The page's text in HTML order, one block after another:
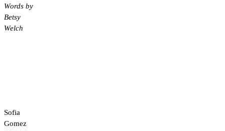
Words by
Betsy
Welch
Sofia
Gomez